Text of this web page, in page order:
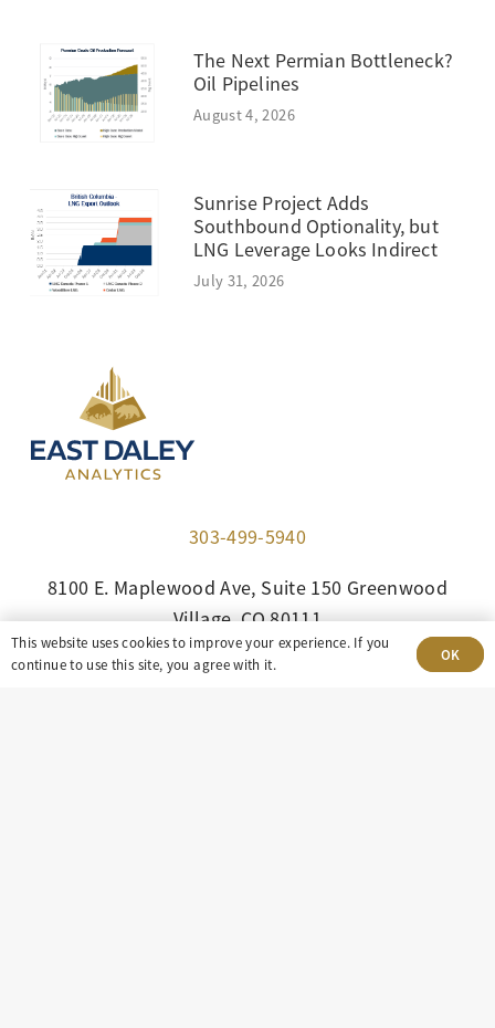
The Next Permian Bottleneck?
Oil Pipelines
August 4, 2026
Sunrise Project Adds
Southbound Optionality, but
LNG Leverage Looks Indirect
July 31, 2026
303-499-5940
8100 E. Maplewood Ave, Suite 150 Greenwood
Village, CO 80111
insight@eastdaley.com
This website uses cookies to improve your experience. If you
continue to use this site, you agree with it.
OK